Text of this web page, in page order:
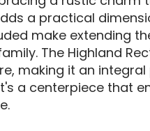
a practical
make extending
The Highland
making it an
a centerpiece that